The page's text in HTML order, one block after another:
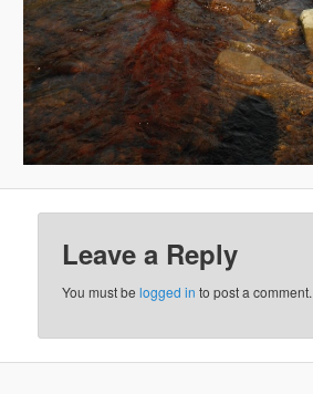
Leave a Reply
You must belogged in to post a comment.